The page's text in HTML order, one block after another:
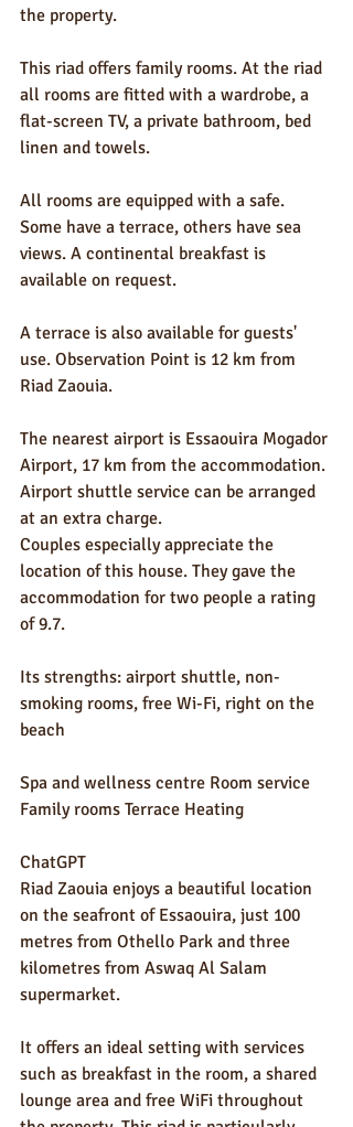
the property.
This riad offers family rooms. At the riad
all rooms are fitted with a wardrobe, a
flat-screen TV, a private bathroom, bed
linen and towels.
All rooms are equipped with a safe.
Some have a terrace, others have sea
views. A continental breakfast is
available on request.
A terrace is also available for guests'
use. Observation Point is 12 km from
Riad Zaouia.
The nearest airport is Essaouira Mogador
Airport, 17 km from the accommodation.
Airport shuttle service can be arranged
at an extra charge.
Couples especially appreciate the
location of this house. They gave the
accommodation for two people a rating
of 9.7.
Its strengths: airport shuttle, non-
smoking rooms, free Wi-Fi, right on the
beach
Spa and wellness centre Room service
Family rooms Terrace Heating
ChatGPT
Riad Zaouia enjoys a beautiful location
on the seafront of Essaouira, just 100
metres from Othello Park and three
kilometres from Aswaq Al Salam
supermarket.
It offers an ideal setting with services
such as breakfast in the room, a shared
lounge area and free WiFi throughout